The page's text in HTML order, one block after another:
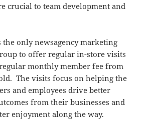
crucial to team development and
the only newsagency marketing
to offer regular in-store visits
monthly member fee from
The visits focus on helping the
and employees drive better
from their businesses and
enjoyment along the way.